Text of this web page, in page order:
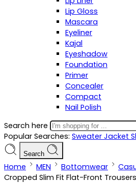
Lip Gloss
Mascara
Eyeliner
Kajal
Eyeshadow
Foundation
Primer
Concealer
Compact
Nail Polish
Search here
Popular Searches: Sweater Jacket
Search
Home MEN Bottomwear
Cropped Slim Fit Flat-Front Trousers